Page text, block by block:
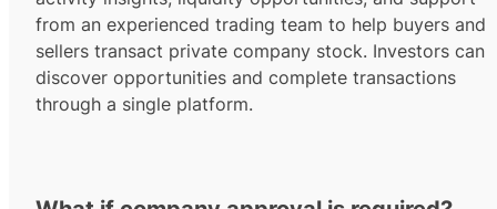
from an experienced trading team to help buyers and
sellers transact private company stock. Investors can
discover opportunities and complete transactions
through a single platform.